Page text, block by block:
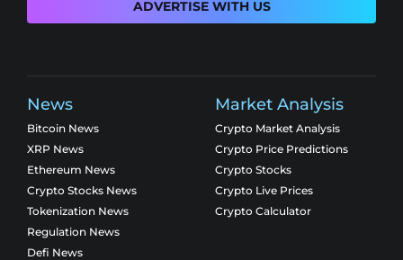
ADVERTISE WITH US
News
Bitcoin News
XRP News
Ethereum News
Crypto Stocks News
Tokenization News
Regulation News
Defi News
Market Analysis
Crypto Market Analysis
Crypto Price Predictions
Crypto Stocks
Crypto Live Prices
Crypto Calculator